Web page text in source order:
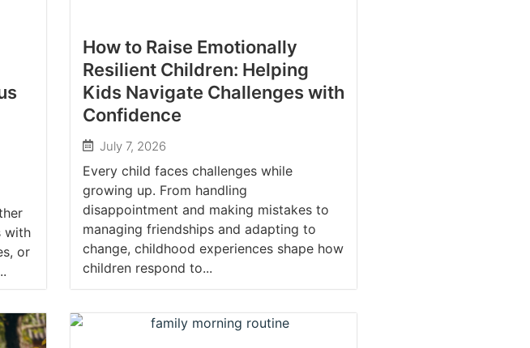
with
or
How to Raise Emotionally
Resilient Children: Helping
Kids Navigate Challenges with
Confidence
July 7, 2026
Every child faces challenges while
growing up. From handling
disappointment and making mistakes to
managing friendships and adapting to
change, childhood experiences shape how
children respond to...